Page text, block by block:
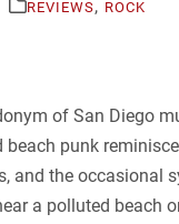
REVIEWS, ROCK
of San Diego
punk
the occasional
a polluted beach